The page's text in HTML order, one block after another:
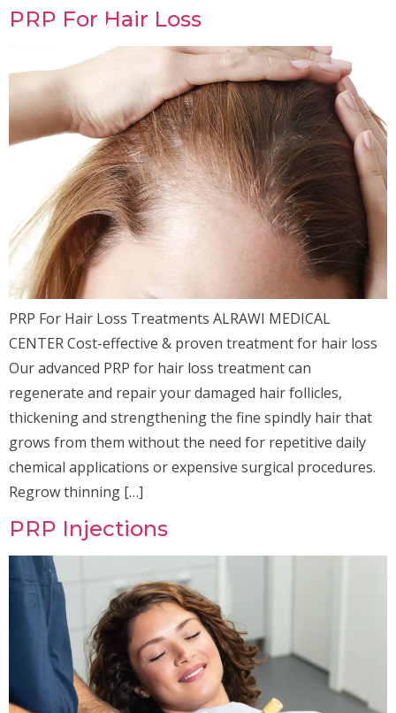
PRP For Hair Loss
PRP For Hair Loss Treatments ALRAWI MEDICAL
CENTER Cost-effective & proven treatment for hair loss
Our advanced PRP for hair loss treatment can
regenerate and repair your damaged hair follicles,
thickening and strengthening the fine spindly hair that
grows from them without the need for repetitive daily
chemical applications or expensive surgical procedures.
Regrow thinning […]
PRP Injections